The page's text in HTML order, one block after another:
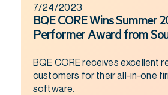
7/24/2023
BQE CORE Wins Summer
Performer Award from
BQE CORE receives excellent
customers for their all-in-one
software.